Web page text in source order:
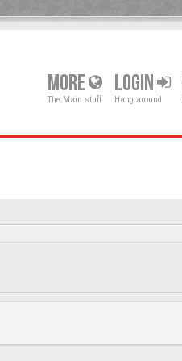
MORE
The Main stuff
LOGIN
Hang around